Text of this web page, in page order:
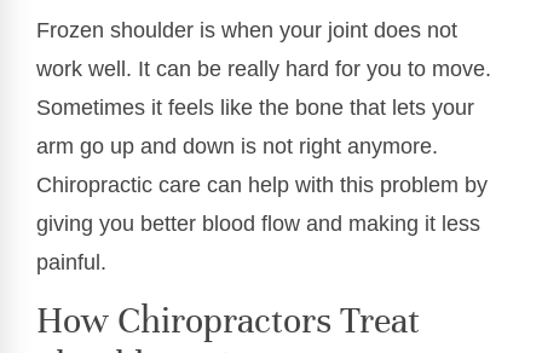
Frozen shoulder is when your joint does not
work well. It can be really hard for you to move.
Sometimes it feels like the bone that lets your
arm go up and down is not right anymore.
Chiropractic care can help with this problem by
giving you better blood flow and making it less
painful.
How Chiropractors Treat